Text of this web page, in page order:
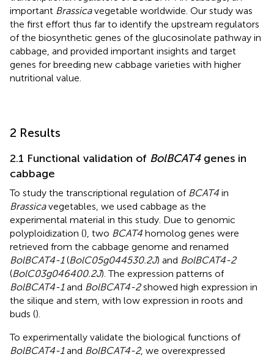
important Brassicavegetable worldwide. Our study was
the first effort thus far to identify the upstream regulators
of the biosynthetic genes of the glucosinolate pathway in
cabbage, and provided important insights and target
genes for breeding new cabbage varieties with higher
nutritional value.
2 Results
2.1 Functional validation of BolBCAT4genes in
cabbage
To study the transcriptional regulation of BCAT4 in
Brassicavegetables, we used cabbage as the
experimental material in this study. Due to genomic
polyploidization (), two BCAT4 homolog genes were
retrieved from the cabbage genome and renamed
BolBCAT4-1(BolC05g044530.2J) and BolBCAT4-2
(BolC03g046400.2J). The expression patterns of
BolBCAT4-1and BolBCAT4-2showed high expression in
the silique and stem, with low expression in roots and
buds ().
To experimentally validate the biological functions of
BolBCAT4-1and BolBCAT4-2, we overexpressed